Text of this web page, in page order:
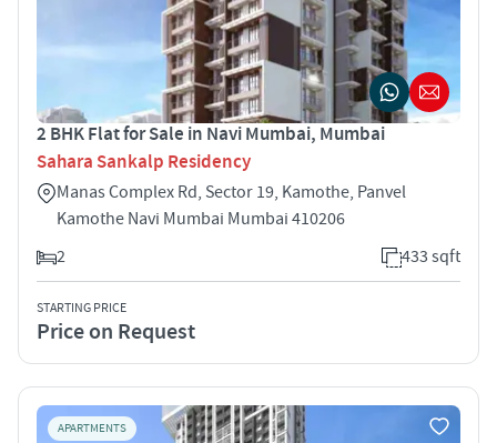
2 BHK Flat for Sale in Navi Mumbai, Mumbai
Sahara Sankalp Residency
Manas Complex Rd, Sector 19, Kamothe, Panvel
Kamothe Navi Mumbai Mumbai 410206
2
433 sqft
STARTING PRICE
Price on Request
APARTMENTS